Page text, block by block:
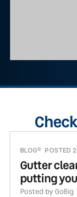
BLOG POSTED
Gutter
putting
Posted by GoBig